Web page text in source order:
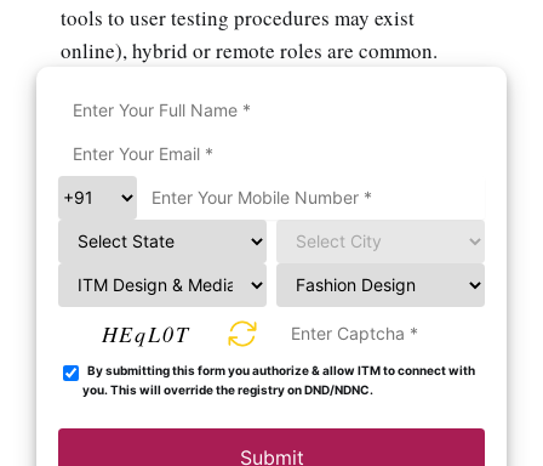
tools to user testing procedures may exist
online), hybrid or remote roles are common.
HEqL0T
By submitting this form you authorize & allow ITM to connect with
you. This will override the registry on DND/NDNC.
Submit